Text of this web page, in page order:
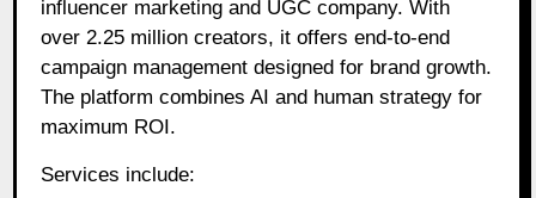
influencer marketing and UGC company. With
over 2.25 million creators, it offers end-to-end
campaign management designed for brand growth.
The platform combines AI and human strategy for
maximum ROI.
Services include: